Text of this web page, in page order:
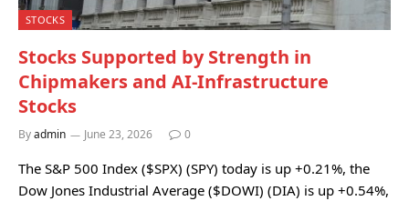
STOCKS
Stocks Supported by Strength in
Chipmakers and AI-Infrastructure
Stocks
Byadmin June 23, 2026 0
The S&P 500 Index ($SPX) (SPY) today is up +0.21%, the
Dow Jones Industrial Average ($DOWI) (DIA) is up +0.54%,